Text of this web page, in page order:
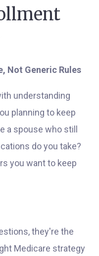
Not Generic Rules
understanding
planning to keep
a spouse who still
do you take?
you want to keep
they're the
Medicare strategy